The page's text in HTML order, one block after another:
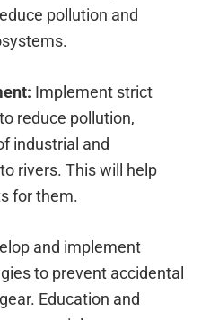
pollution and
Implement strict
reduce pollution,
industrial and
rivers. This will help
for them.
and implement
to prevent accidental
Education and